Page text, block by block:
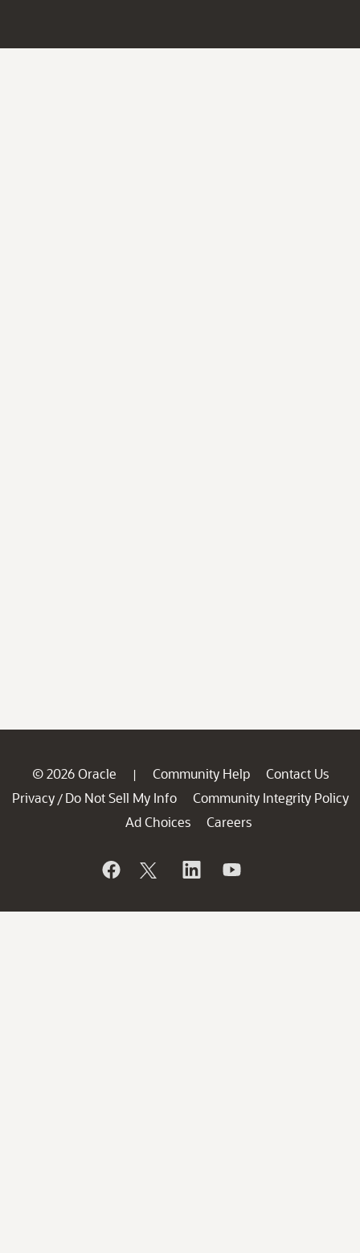
© 2026 Oracle | Community Help
Contact Us
Privacy / Do Not Sell My Info
Community Integrity Policy
Ad Choices
Careers